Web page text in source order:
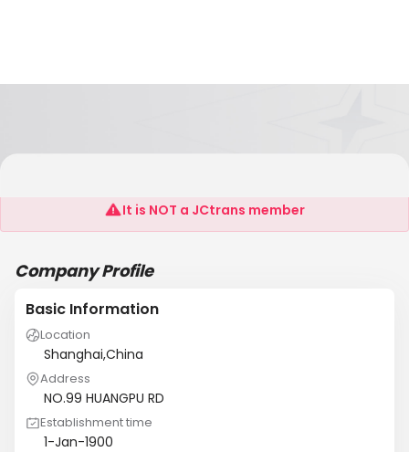
SF SYSTEM
It is NOT a JCtrans member
Company Profile
Basic Information
Location
Shanghai,China
Address
NO.99 HUANGPU RD
Establishment time
1-Jan-1900